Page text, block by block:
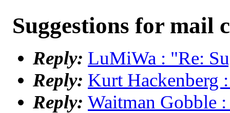
Suggestions for mail
Reply: LuMiWa : "Re:
Reply: Kurt Hackenberg
Reply: Waitman Gobble